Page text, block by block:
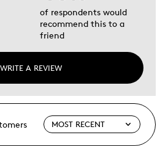
WRITE A REVIEW
of respondents would
recommend this to a
friend